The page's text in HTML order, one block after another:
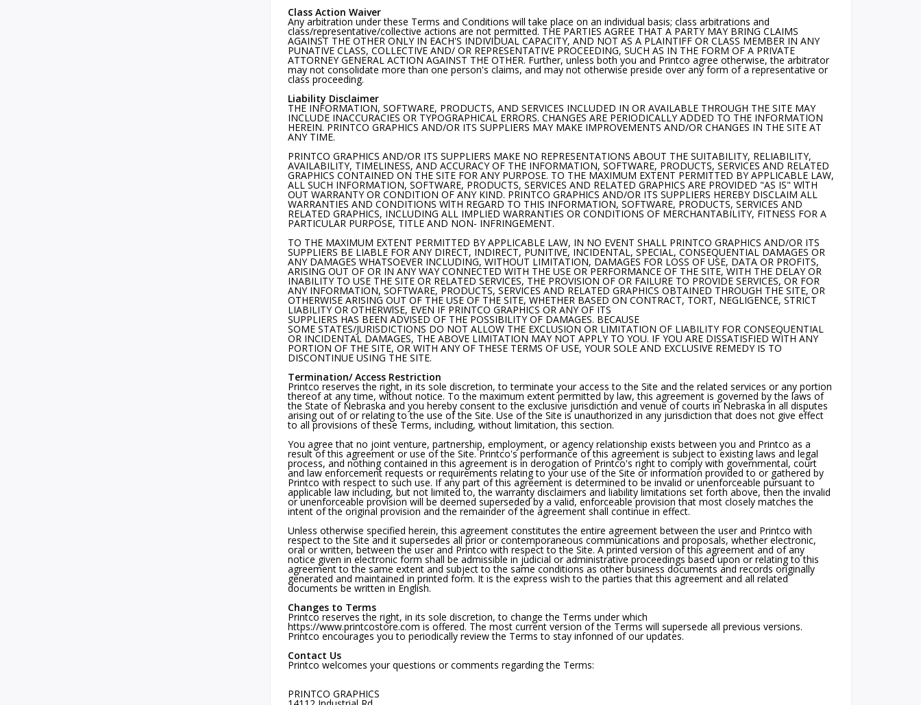
Class Action Waiver
Any arbitration under these Terms and Conditions will take place on an individual basis; class arbitrations and
class/representative/collective actions are not permitted. THE PARTIES AGREE THAT A PARTY MAY BRING CLAIMS
AGAINST THE OTHER ONLY IN EACH'S INDIVIDUAL CAPACITY, AND NOT AS A PLAINTIFF OR CLASS MEMBER IN ANY
PUNATIVE CLASS, COLLECTIVE AND/ OR REPRESENTATIVE PROCEEDING, SUCH AS IN THE FORM OF A PRIVATE
ATTORNEY GENERAL ACTION AGAINST THE OTHER. Further, unless both you and Printco agree otherwise, the arbitrator
may not consolidate more than one person's claims, and may not otherwise preside over any form of a representative or
class proceeding.
Liability Disclaimer
THE INFORMATION, SOFTWARE, PRODUCTS, AND SERVICES INCLUDED IN OR AVAILABLE THROUGH THE SITE MAY
INCLUDE INACCURACIES OR TYPOGRAPHICAL ERRORS. CHANGES ARE PERIODICALLY ADDED TO THE INFORMATION
HEREIN. PRINTCO GRAPHICS AND/OR ITS SUPPLIERS MAY MAKE IMPROVEMENTS AND/OR CHANGES IN THE SITE AT
ANY TIME.
PRINTCO GRAPHICS AND/OR ITS SUPPLIERS MAKE NO REPRESENTATIONS ABOUT THE SUITABILITY, RELIABILITY,
AVAILABILITY, TIMELINESS, AND ACCURACY OF THE INFORMATION, SOFTWARE, PRODUCTS, SERVICES AND RELATED
GRAPHICS CONTAINED ON THE SITE FOR ANY PURPOSE. TO THE MAXIMUM EXTENT PERMITTED BY APPLICABLE LAW,
ALL SUCH INFORMATION, SOFTWARE, PRODUCTS, SERVICES AND RELATED GRAPHICS ARE PROVIDED "AS IS" WlTH
OUT WARRANTY OR CONDITION OF ANY KIND. PRINTCO GRAPHICS AND/OR ITS SUPPLIERS HEREBY DISCLAIM ALL
WARRANTIES AND CONDITIONS WlTH REGARD TO THIS INFORMATION, SOFTWARE, PRODUCTS, SERVICES AND
RELATED GRAPHICS, INCLUDING ALL IMPLIED WARRANTIES OR CONDITIONS OF MERCHANTABILITY, FITNESS FOR A
PARTICULAR PURPOSE, TITLE AND NON- INFRINGEMENT.
TO THE MAXIMUM EXTENT PERMITTED BY APPLICABLE LAW, IN NO EVENT SHALL PRINTCO GRAPHICS AND/OR ITS
SUPPLIERS BE LIABLE FOR ANY DIRECT, INDIRECT, PUNITIVE, INCIDENTAL, SPECIAL, CONSEQUENTIAL DAMAGES OR
ANY DAMAGES WHATSOEVER INCLUDING, WITHOUT LIMITATION, DAMAGES FOR LOSS OF USE, DATA OR PROFITS,
ARISING OUT OF OR IN ANY WAY CONNECTED WITH THE USE OR PERFORMANCE OF THE SITE, WITH THE DELAY OR
INABILITY TO USE THE SITE OR RELATED SERVICES, THE PROVISION OF OR FAILURE TO PROVIDE SERVICES, OR FOR
ANY INFORMATION, SOFTWARE, PRODUCTS, SERVICES AND RELATED GRAPHICS OBTAINED THROUGH THE SITE, OR
OTHERWISE ARISING OUT OF THE USE OF THE SITE, WHETHER BASED ON CONTRACT, TORT, NEGLIGENCE, STRICT
LIABILITY OR OTHERWlSE, EVEN IF PRINTCO GRAPHICS OR ANY OF ITS
SUPPLIERS HAS BEEN ADVISED OF THE POSSIBILITY OF DAMAGES. BECAUSE
SOME STATES/JURISDICTIONS DO NOT ALLOW THE EXCLUSION OR LIMITATION OF LIABILITY FOR CONSEQUENTIAL
OR INCIDENTAL DAMAGES, THE ABOVE LIMITATION MAY NOT APPLY TO YOU. IF YOU ARE DISSATISFIED WITH ANY
PORTION OF THE SITE, OR WITH ANY OF THESE TERMS OF USE, YOUR SOLE AND EXCLUSIVE REMEDY IS TO
DISCONTINUE USING THE SITE.
Termination/ Access Restriction
Printco reserves the right, in its sole discretion, to terminate your access to the Site and the related services or any portion
thereof at any time, without notice. To the maximum extent permitted by law, this agreement is governed by the laws of
the State of Nebraska and you hereby consent to the exclusive jurisdiction and venue of courts in Nebraska in all disputes
arising out of or relating to the use of the Site. Use of the Site is unauthorized in any jurisdiction that does not give effect
to all provisions of these Terms, including, without limitation, this section.
You agree that no joint venture, partnership, employment, or agency relationship exists between you and Printco as a
result of this agreement or use of the Site. Printco's performance of this agreement is subject to existing laws and legal
process, and nothing contained in this agreement is in derogation of Printco's right to comply with governmental, court
and law enforcement requests or requirements relating to your use of the Site or information provided to or gathered by
Printco with respect to such use. If any part of this agreement is determined to be invalid or unenforceable pursuant to
applicable law including, but not limited to, the warranty disclaimers and liability limitations set forth above, then the invalid
or unenforceable provision will be deemed superseded by a valid, enforceable provision that most closely matches the
intent of the original provision and the remainder of the agreement shall continue in effect.
Unless otherwise specified herein, this agreement constitutes the entire agreement between the user and Printco with
respect to the Site and it supersedes all prior or contemporaneous communications and proposals, whether electronic,
oral or written, between the user and Printco with respect to the Site. A printed version of this agreement and of any
notice given in electronic form shall be admissible in judicial or administrative proceedings based upon or relating to this
agreement to the same extent and subject to the same conditions as other business documents and records originally
generated and maintained in printed form. It is the express wish to the parties that this agreement and all related
documents be written in English.
Changes to Terms
Printco reserves the right, in its sole discretion, to change the Terms under which
https://www.printcostore.com is offered. The most current version of the Terms will supersede all previous versions.
Printco encourages you to periodically review the Terms to stay infonned of our updates.
Contact Us
Printco welcomes your questions or comments regarding the Terms:
PRINTCO GRAPHICS